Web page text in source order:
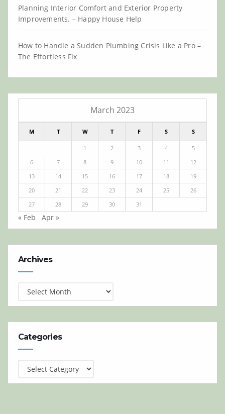
Planning Interior Comfort and Exterior Property
Improvements. – Happy House Help
How to Handle a Sudden Plumbing Crisis Like a Pro –
The Effortless Fix
March 2023
M T W T F S S
1 2 3 4
5
6
7 8 9 10 11
12
13
14 15 16 17 18
19
20
21 22 23 24 25
26
27
28 29 30 31
« Feb Apr »
Archives
Categories
Categories